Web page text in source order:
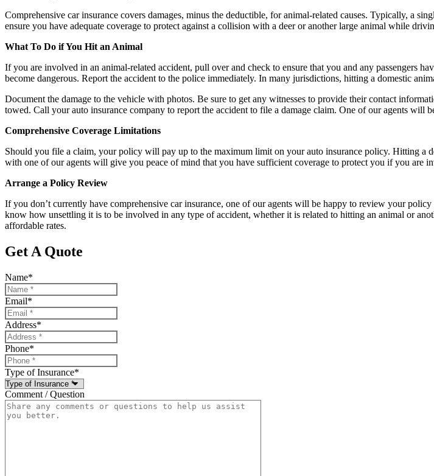
Comprehensive car insurance covers damages, minus the deductible, for animal-related causes. Typically, a
ensure you have adequate coverage to protect against a collision with a deer or another large animal while
What To Do if You Hit an Animal
If you are involved in an animal-related accident, pull over and check to ensure that you and any passengers
become dangerous. Report the accident to the police immediately. In many jurisdictions, hitting a domestic
Document the damage to the vehicle with photos. Be sure to get any witnesses to provide their contact
towed. Call your auto insurance company to report the accident to file a damage claim. One of our agents will
Comprehensive Coverage Limitations
Should you file a claim, your policy will pay up to the maximum limit on your auto insurance policy. Hitting a
with one of our agents will give you peace of mind that you have sufficient coverage to protect you if you are
Arrange a Policy Review
If you don’t currently have comprehensive car insurance, one of our agents will be happy to review your
know how unsettling it is to be involved in any type of accident, whether it is related to hitting an animal or
affordable rates.
Get A Quote
Name*
Email*
Address*
Phone*
Type of Insurance*
Comment / Question